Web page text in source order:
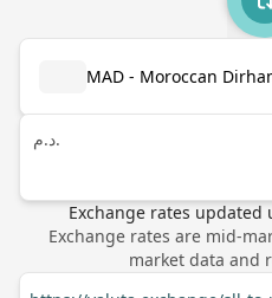
MAD - Moroccan
د.م.
Exchange rates updated
Exchange rates are mid-
market data and